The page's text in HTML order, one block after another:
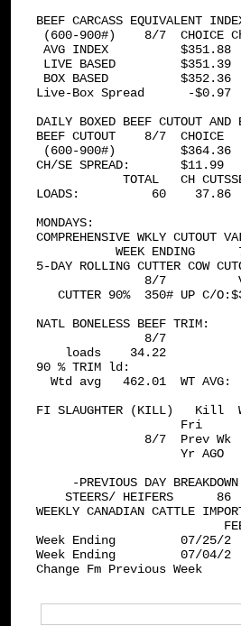
BEEF CARCASS EQUIVALENT
(600-900#)    8/7  CHOICE
AVG INDEX
LIVE BASED
BOX BASED
Live-Box Spread      -
DAILY BOXED BEEF CUTOUT AND
BEEF CUTOUT    8/7
(600-900#)         $364.36
CH/SE SPREAD:       $11.99
TOTAL   CH
LOADS:          60
MONDAYS:
COMPREHENSIVE WKLY CUTOUT
WEEK ENDING
5-DAY ROLLING CUTTER COW
8/7
CUTTER 90%  350# UP C/
NATL BONELESS BEEF TRIM:
               8/7
loads    34.22
90 % TRIM ld:
Wtd avg   462.01  WT AVG:
FI SLAUGHTER (KILL)   Kill
Fri
8/7  Prev Wk
Yr AGO
-PREVIOUS DAY
STEERS/ HEIFERS      86
WEEKLY CANADIAN CATTLE
Week Ending         07/25/2
Week Ending         07/04/2
Change Fm Previous Week